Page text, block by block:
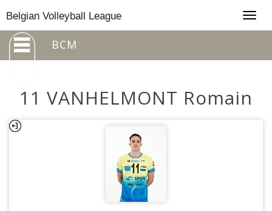
Belgian Volleyball League
BCM
11 VANHELMONT Romain